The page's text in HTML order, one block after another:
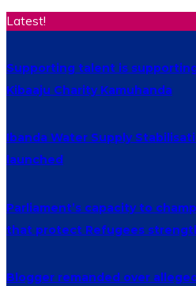
Latest!
Supporting talent is
Kibaaju Charity Kamuhanda
Ibanda Water Supply
launched
Parliament’s capacity to
that protect Refugees
Blogger remanded over